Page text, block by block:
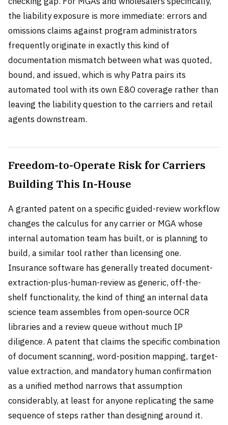
the liability exposure is more immediate: errors and
omissions claims against program administrators
frequently originate in exactly this kind of
documentation mismatch between what was quoted,
bound, and issued, which is why Patra pairs its
automated tool with its own E&O coverage rather than
leaving the liability question to the carriers and retail
agents downstream.
Freedom-to-Operate Risk for Carriers
Building This In-House
A granted patent on a specific guided-review workflow
changes the calculus for any carrier or MGA whose
internal automation team has built, or is planning to
build, a similar tool rather than licensing one.
Insurance software has generally treated document-
extraction-plus-human-review as generic, off-the-
shelf functionality, the kind of thing an internal data
science team assembles from open-source OCR
libraries and a review queue without much IP
diligence. A patent that claims the specific combination
of document scanning, word-position mapping, target-
value extraction, and mandatory human confirmation
as a unified method narrows that assumption
considerably, at least for anyone replicating the same
sequence of steps rather than designing around it.